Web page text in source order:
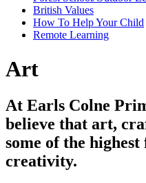
British Values
How To Help Your Child
Remote Learning
Art
At Earls Colne
believe that art,
some of the
creativity.